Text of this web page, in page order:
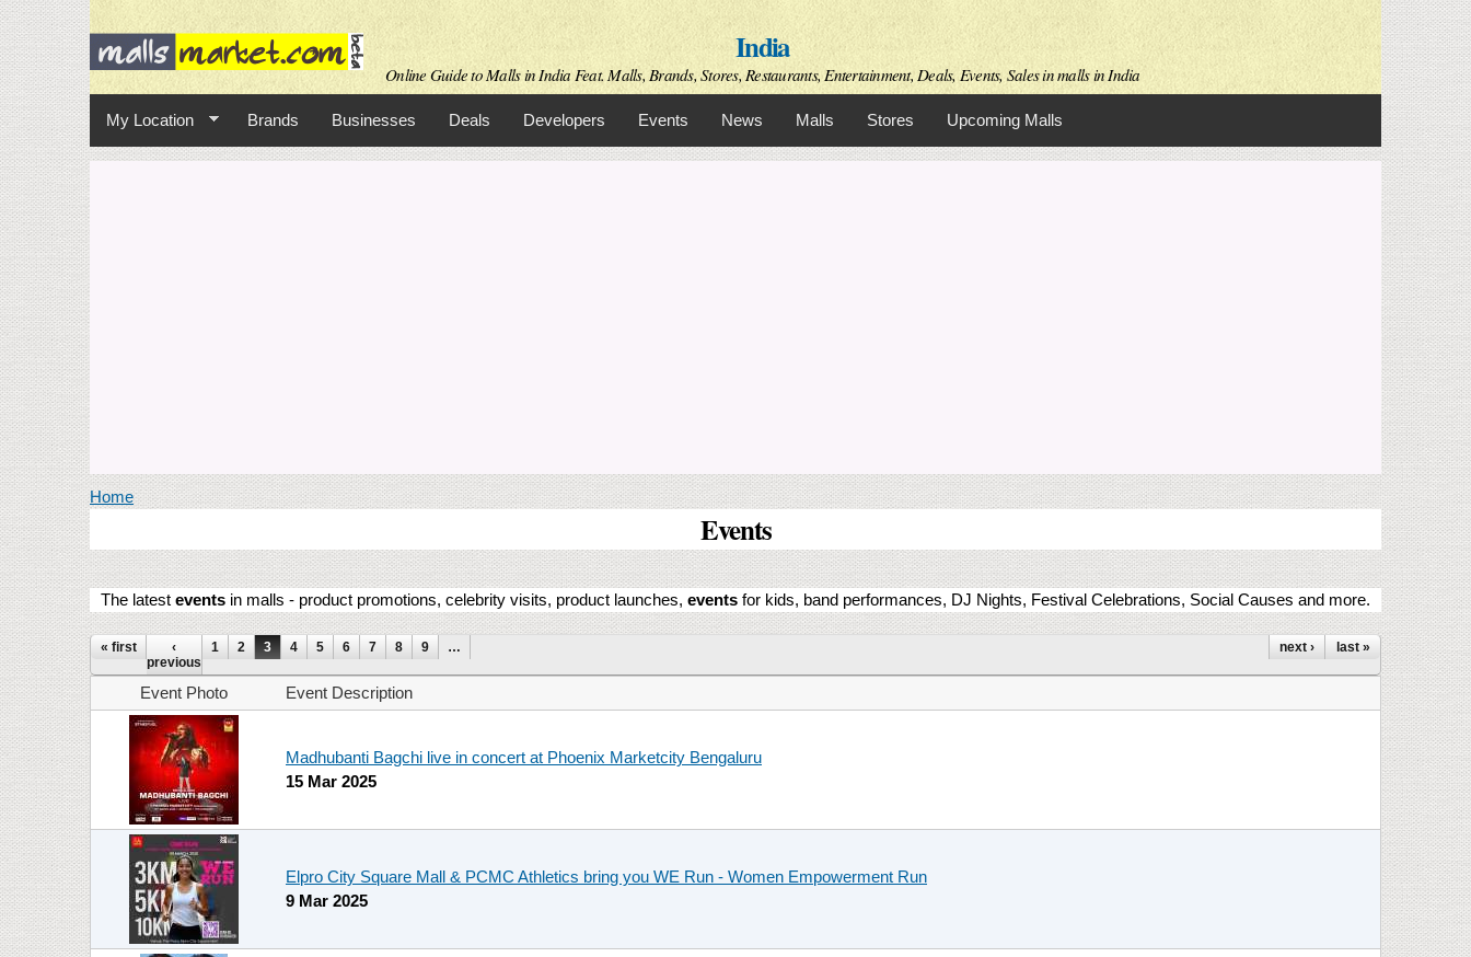
Skip to
main
content
India
Online Guide to Malls in India Feat. Malls, Brands, Stores, Restaurants, Entertainment, Deals, Events, Sales in malls in India
My Location Brands Businesses Deals Developers Events News Malls Stores Upcoming Malls
You are here
Home
Events
The latest events in malls - product promotions, celebrity visits, product launches, events for kids, band performances, DJ Nights, Festival Celebrations, Social Causes and more.
Pages
« first
‹
previous
1 2 3 4 5 6 7 8 9 … next › last »
Event Photo Event Description
Madhubanti Bagchi live in concert at Phoenix Marketcity Bengaluru
15 Mar 2025
Elpro City Square Mall & PCMC Athletics bring you WE Run - Women Empowerment Run
9 Mar 2025